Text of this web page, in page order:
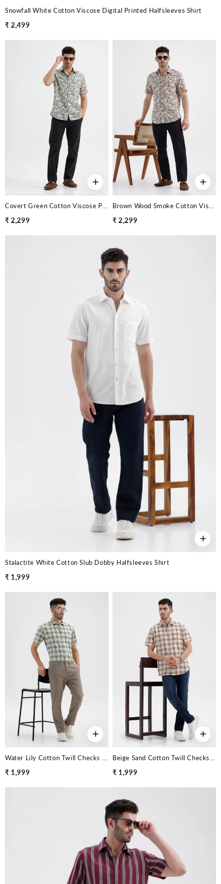
Snowfall White Cotton Viscose Digital Printed Halfsleeves Shirt
₹ 2,499
+
₹ 2,299
+
₹ 2,299
+
Stalactite White Cotton Slub Dobby Halfsleeves Shirt
₹ 1,999
+
₹ 1,999
+
₹ 1,999